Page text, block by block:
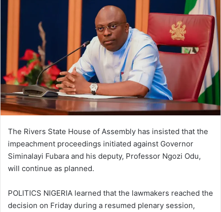
The Rivers State House of Assembly has insisted that the
impeachment proceedings initiated against Governor
Siminalayi Fubara and his deputy, Professor Ngozi Odu,
will continue as planned.
POLITICS NIGERIA learned that the lawmakers reached the
decision on Friday during a resumed plenary session,